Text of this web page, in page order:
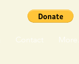
Contact More...